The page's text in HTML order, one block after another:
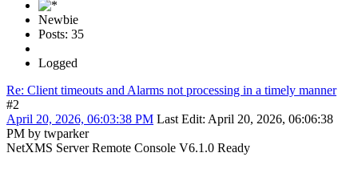
Newbie
Posts: 35
Logged
Re: Client timeouts and Alarms not processing in a timely manner
#2
April 20, 2026, 06:03:38 PM Last Edit: April 20, 2026, 06:06:38
PM by twparker
NetXMS Server Remote Console V6.1.0 Ready